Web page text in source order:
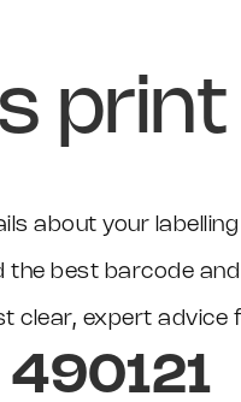
about your
the best barcode
clear, expert advice